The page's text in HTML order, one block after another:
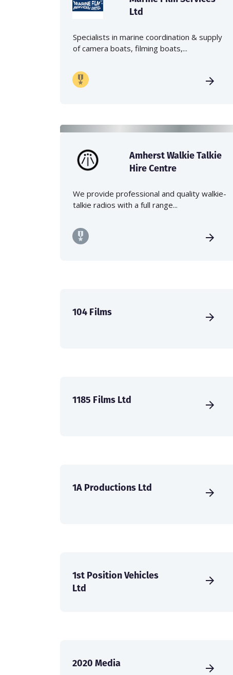
Ltd
Specialists in marine coordination & supply
of camera boats, filming boats,...
Amherst Walkie Talkie
Hire Centre
We provide professional and quality walkie-
talkie radios with a full range...
104 Films
1185 Films Ltd
1A Productions Ltd
1st Position Vehicles
Ltd
2020 Media